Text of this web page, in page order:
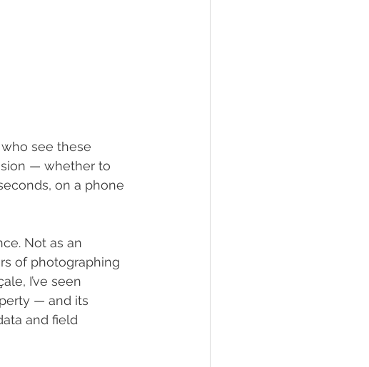
see these
— whether to
on a phone
Not as an
of photographing
I’ve seen
— and its
and field